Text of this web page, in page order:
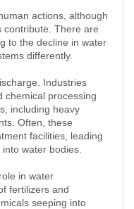
actions, although
contribute. There are
to the decline in water
differently.
Industries
chemical processing
including heavy
Often, these
facilities, leading
water bodies.
in water
fertilizers and
seeping into